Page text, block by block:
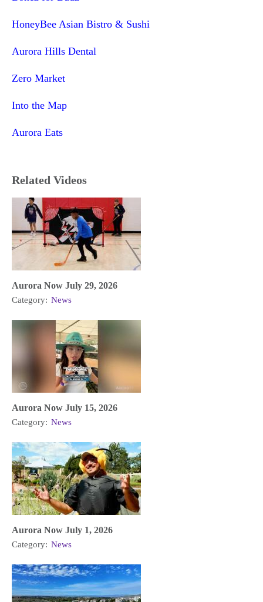
HoneyBee Asian Bistro & Sushi
Aurora Hills Dental
Zero Market
Into the Map
Aurora Eats
Related Videos
Aurora Now July 29, 2026
Category: News
Aurora Now July 15, 2026
Category: News
Aurora Now July 1, 2026
Category: News